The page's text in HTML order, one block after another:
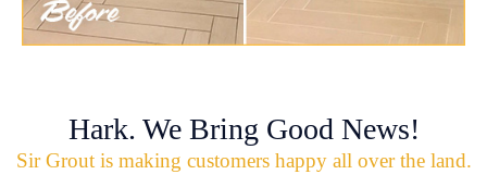
Hark. We Bring Good News!
Sir Grout is making customers happy all over the land.